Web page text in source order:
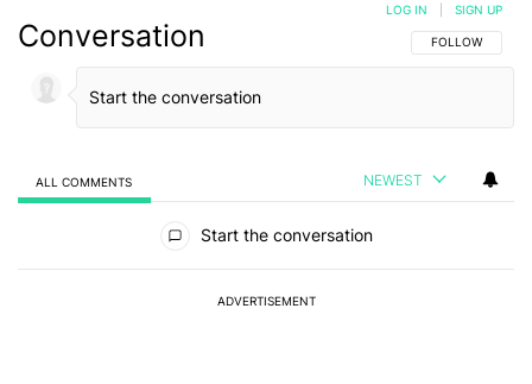
Conversation FOLLOW THIS
FOLLOW
LOG IN SIGN UP
ALL COMMENTS NEWEST
Start the conversation
ADVERTISEMENT